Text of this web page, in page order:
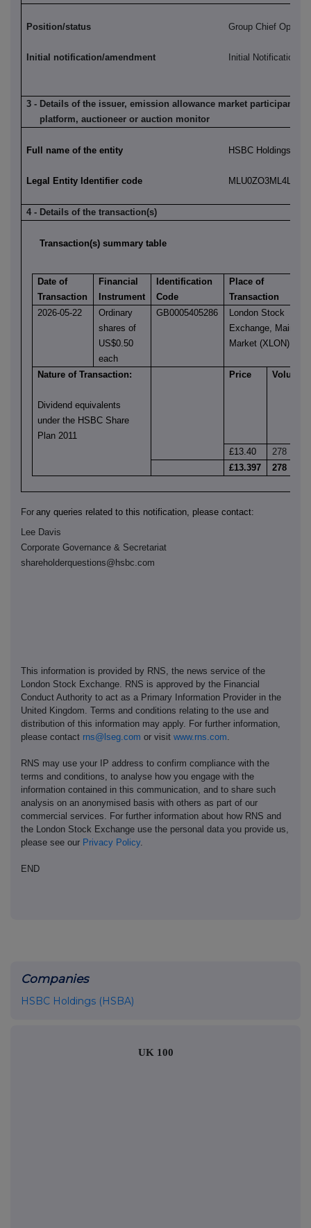
Position/status Group Chief
Initial notification/amendment Initial Notification
3 - Details of the issuer, emission allowance market participant,
platform, auctioneer or auction monitor
Full name of the entity HSBC Holdings plc
Legal Entity Identifier code
4 - Details of the transaction(s)
Transaction(s) summary table
Date of
Transaction
Financial
Instrument
Identification
Code
Place of
Transaction
2026-05-22
Ordinary
shares of
US$0.50
each
GB0005405286
London Stock
Exchange, Main
Market (XLON)
Nature of Transaction:
Dividend equivalents
under the HSBC Share
Plan 2011
Price Volume
£13.40
278
£13.397
278
For any queries related to this notification, please contact:
Lee Davis
Corporate Governance & Secretariat
shareholderquestions@hsbc.com
This information is provided by RNS, the news service of the
London Stock Exchange. RNS is approved by the Financial
Conduct Authority to act as a Primary Information Provider in the
United Kingdom. Terms and conditions relating to the use and
distribution of this information may apply. For further information,
please contact rns@lseg.com or visit www.rns.com
RNS may use your IP address to confirm compliance with the
terms and conditions, to analyse how you engage with the
information contained in this communication, and to share such
analysis on an anonymised basis with others as part of our
commercial services. For further information about how RNS and
the London Stock Exchange use the personal data you provide us,
please see our Privacy Policy.
END
Companies
HSBC Holdings (HSBA)
UK 100